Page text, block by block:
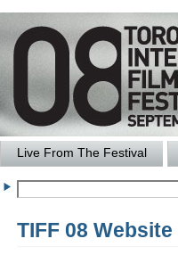
Live From The Festival
TIFF 08 Website